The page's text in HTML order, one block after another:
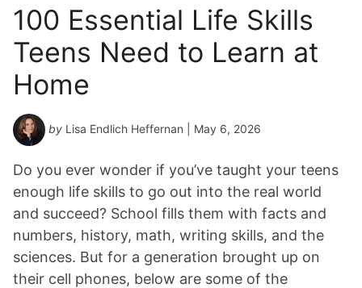
100 Essential Life Skills
Teens Need to Learn at
Home
by Lisa Endlich Heffernan | May 6, 2026
Do you ever wonder if you’ve taught your teens
enough life skills to go out into the real world
and succeed? School fills them with facts and
numbers, history, math, writing skills, and the
sciences. But for a generation brought up on
their cell phones, below are some of the